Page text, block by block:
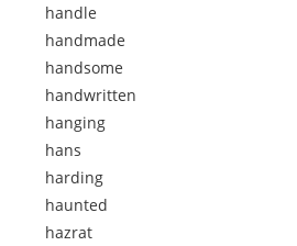
handle
handmade
handsome
handwritten
hanging
hans
harding
haunted
hazrat